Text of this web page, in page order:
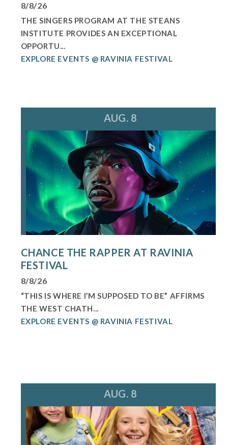
8/8/26
THE SINGERS PROGRAM AT THE STEANS
INSTITUTE PROVIDES AN EXCEPTIONAL
OPPORTU...
EXPLORE EVENTS @ RAVINIA FESTIVAL
AUG. 8
CHANCE THE RAPPER AT RAVINIA
FESTIVAL
8/8/26
“THIS IS WHERE I’M SUPPOSED TO BE” AFFIRMS
THE WEST CHATH...
EXPLORE EVENTS @ RAVINIA FESTIVAL
AUG. 8